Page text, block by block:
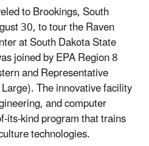
to Brookings, South
30, to tour the Raven
at South Dakota State
joined by EPA Region 8
and Representative
The innovative facility
and computer
its-kind program that trains
technologies.